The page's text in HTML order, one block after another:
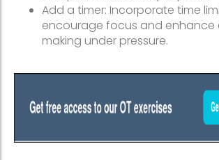
Add a timer: Incorporate time
encourage focus and enhance
making under pressure.